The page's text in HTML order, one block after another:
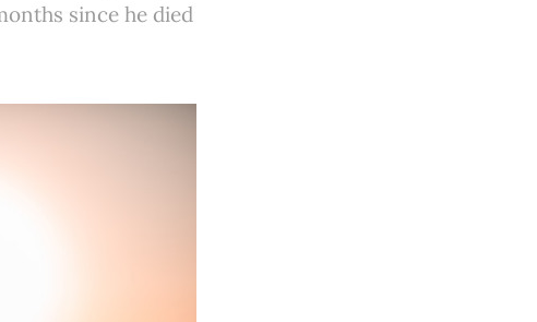
since he died